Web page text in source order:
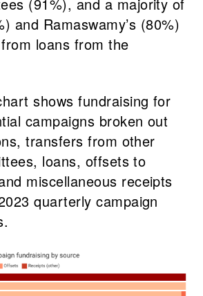
and Ramaswamy’s (80%)
loans from the
shows fundraising for
campaigns broken out
transfers from other
loans, offsets to
miscellaneous receipts
quarterly campaign